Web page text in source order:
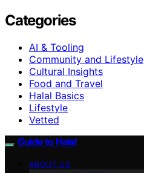
Categories
AI & Tooling
Community and Lifestyle
Cultural Insights
Food and Travel
Halal Basics
Lifestyle
Vetted
Guide to Halal
ABOUT US